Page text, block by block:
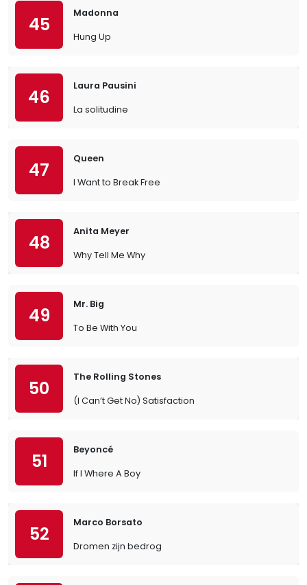
45
Madonna
Hung Up
46
Laura Pausini
La solitudine
47
Queen
I Want to Break Free
48
Anita Meyer
Why Tell Me Why
49
Mr. Big
To Be With You
50
The Rolling Stones
(I Can’t Get No) Satisfaction
51
Beyoncé
If I Where A Boy
52
Marco Borsato
Dromen zijn bedrog